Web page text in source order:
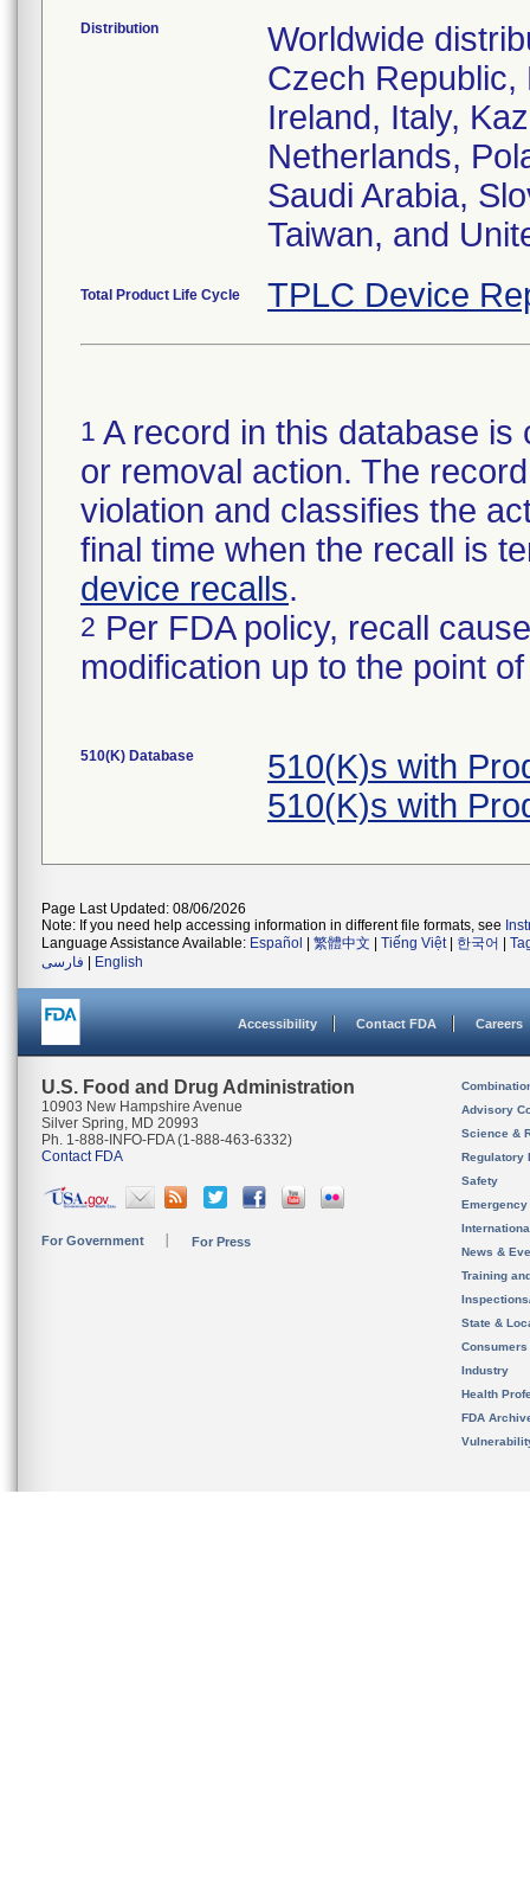
Distribution
Worldwide
Czech
Ireland, Italy,
Netherlands,
Saudi Arabia,
Taiwan, and
Total Product Life Cycle TPLC Device
1 A record in this database
or removal action. The
violation and classifies the
final time when the recall is
device recalls.
2 Per FDA policy, recall
modification up to the point
510(K) Database
510(K)s with
510(K)s with
Page Last Updated: 08/06/2026
Note: If you need help accessing information in different file formats, see
Language Assistance Available: Español 繁體中文 Tiếng Việt| 한국어
فارسی
English
Accessibility Contact FDA Careers
U.S. Food and Drug Administration
10903 New Hampshire Avenue
Silver Spring, MD 20993
Ph. 1-888-INFO-FDA (1-888-463-6332)
Contact FDA
For Government For Press
Advisory
Science &
Regulatory
Safety
News &
Training
State &
Consumers
Industry
Health
FDA